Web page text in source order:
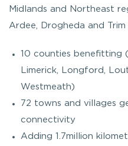
Midlands and Northeast
Ardee, Drogheda and
10 counties benefitting
Limerick, Longford,
Westmeath)
72 towns and villages
connectivity
Adding 1.7million